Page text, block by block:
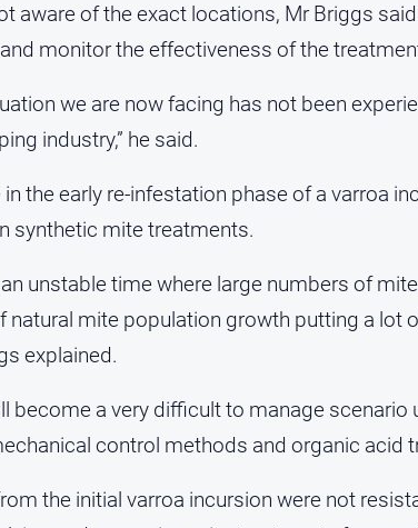
aware of the exact locations, Mr Briggs
monitor the effectiveness of the
we are now facing has not been
industry,” he said.
in the early re-infestation phase of a varroa
synthetic mite treatments.
an unstable time where large numbers of
natural mite population growth putting a lot
explained.
become a very difficult to manage
control methods and organic acid
the initial varroa incursion were not